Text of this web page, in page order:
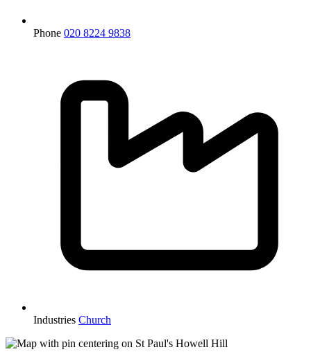
Phone 020 8224 9838
Industries Church